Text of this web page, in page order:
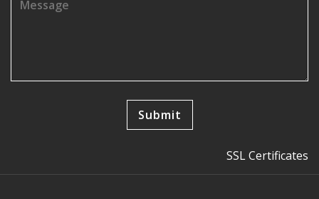
SSL Certificates